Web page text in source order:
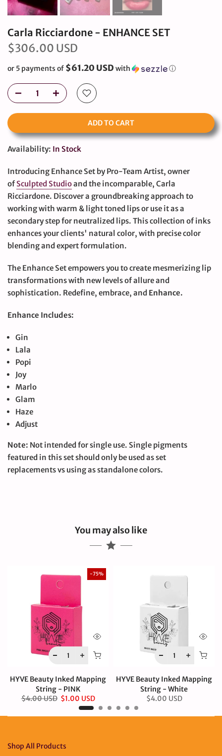
Carla Ricciardone - ENHANCE SET
$306.00 USD
or 5 payments of $61.20 USD with ⓘ
ADD TO CART
Availability: In Stock
Introducing Enhance Set by Pro-Team Artist, owner
of Sculpted Studioand the incomparable, Carla
Ricciardone. Discover a groundbreaking approach to
working with warm & light toned lips or use it as a
secondary step for neutralized lips. This collection of inks
enhances your clients' natural color, with precise color
blending and expert formulation.
The Enhance Set empowers you to create mesmerizing lip
transformations with new levels of allure and
sophistication. Redefine, embrace, and Enhance.
Enhance Includes:
Gin
Lala
Popi
Joy
Marlo
Glam
Haze
Adjust
Note: Not intended for single use. Single pigments
featured in this set should only be used as set
replacements vs using as standalone colors.
You may also like
-75%
HYVE Beauty Inked Mapping
String - PINK
$4.00 USD $1.00 USD
HYVE Beauty Inked Mapping
String - White
$4.00 USD
Shop All Products